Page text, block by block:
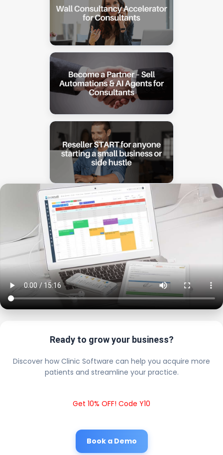
Ready to grow your business?
Discover how Clinic Software can help you acquire more
patients and streamline your practice.
Get 10% OFF! Code Y10
Book a Demo